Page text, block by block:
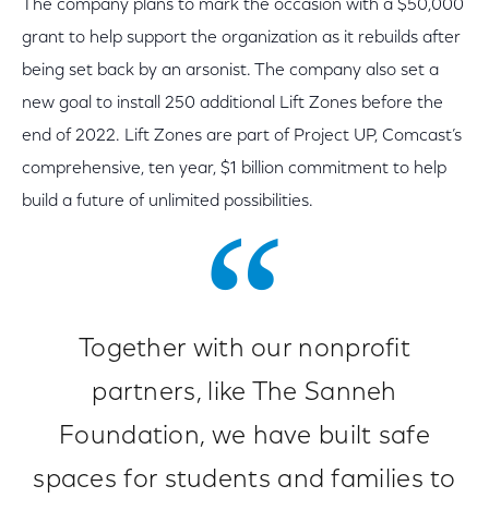
The company plans to mark the occasion with a $50,000
grant to help support the organization as it rebuilds after
being set back by an arsonist. The company also set a
new goal to install 250 additional Lift Zones before the
end of 2022. Lift Zones are part of Project UP, Comcast’s
comprehensive, ten year, $1 billion commitment to help
build a future of unlimited possibilities.
Together with our nonprofit
partners, like The Sanneh
Foundation, we have built safe
spaces for students and families to